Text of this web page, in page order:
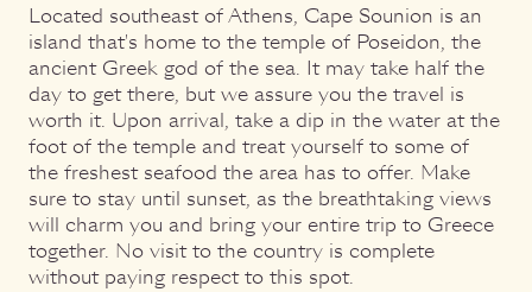
Located southeast of Athens, Cape Sounion is an
island that's home to the temple of Poseidon, the
ancient Greek god of the sea. It may take half the
day to get there, but we assure you the travel is
worth it. Upon arrival, take a dip in the water at the
foot of the temple and treat yourself to some of
the freshest seafood the area has to offer. Make
sure to stay until sunset, as the breathtaking views
will charm you and bring your entire trip to Greece
together. No visit to the country is complete
without paying respect to this spot.